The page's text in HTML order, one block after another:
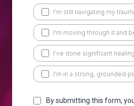
I'm still navigating my
I'm moving through it and
I've done significant
I'm in a strong, grounded
By submitting this form,